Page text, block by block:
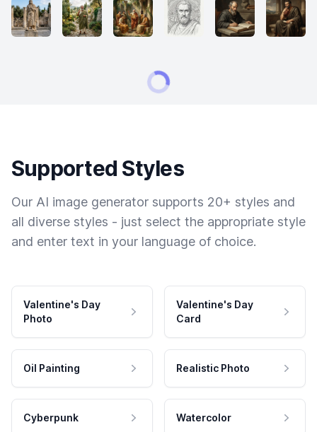
Supported Styles
Our AI image generator supports 20+ styles and
all diverse styles - just select the appropriate style
and enter text in your language of choice.
Valentine's Day
Photo
Valentine's Day
Card
Oil Painting Realistic Photo
Cyberpunk Watercolor